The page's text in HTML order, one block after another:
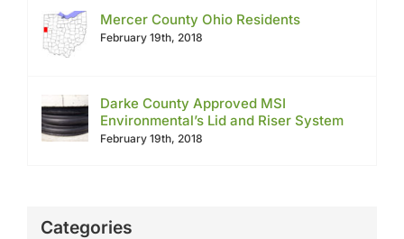
Mercer County Ohio Residents
February 19th, 2018
Darke County Approved MSI
Environmental’s Lid and Riser System
February 19th, 2018
Categories